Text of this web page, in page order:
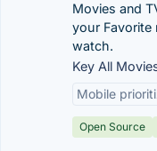
Movies and
your Favorite
watch.
Key All
Mobile
Open Source